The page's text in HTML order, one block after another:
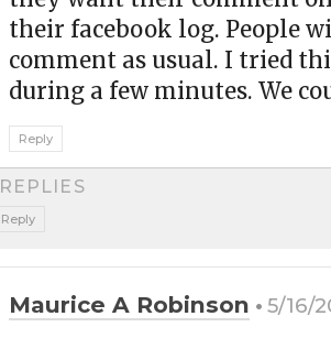
their facebook log. People
comment as usual. I tried
during a few minutes. We
Reply
REPLIES
Reply
Maurice A Robinson 5/16/